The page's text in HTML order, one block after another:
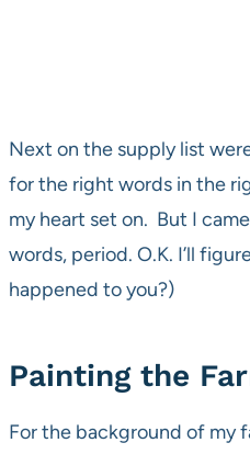
Next on the supply list
for the right words in the
my heart set on. But I
words, period. O.K. I’ll
happened to you?)
Painting the
For the background of my